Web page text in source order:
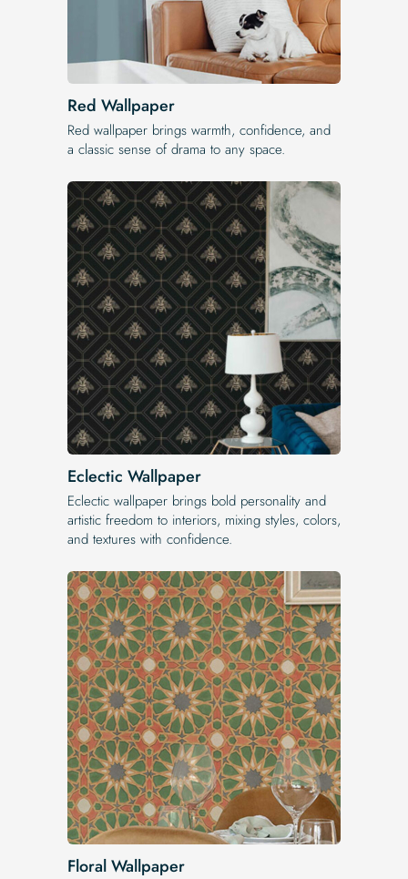
Red Wallpaper
Red wallpaper brings warmth, confidence, and
a classic sense of drama to any space.
Eclectic Wallpaper
Eclectic wallpaper brings bold personality and
artistic freedom to interiors, mixing styles, colors,
and textures with confidence.
Floral Wallpaper